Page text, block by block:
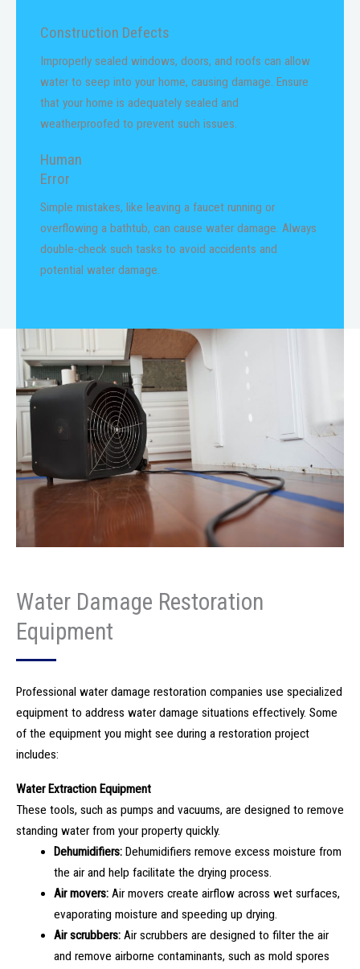
Construction Defects
Improperly sealed windows, doors, and roofs can allow
water to seep into your home, causing damage. Ensure
that your home is adequately sealed and
weatherproofed to prevent such issues.
Human
Error
Simple mistakes, like leaving a faucet running or
overflowing a bathtub, can cause water damage. Always
double-check such tasks to avoid accidents and
potential water damage.
Water Damage Restoration
Equipment
Professional water damage restoration companies use specialized
equipment to address water damage situations effectively. Some
of the equipment you might see during a restoration project
includes:
Water Extraction Equipment
These tools, such as pumps and vacuums, are designed to remove
standing water from your property quickly.
Dehumidifiers: Dehumidifiers remove excess moisture from
the air and help facilitate the drying process.
Air movers: Air movers create airflow across wet surfaces,
evaporating moisture and speeding up drying.
Air scrubbers: Air scrubbers are designed to filter the air
and remove airborne contaminants, such as mold spores